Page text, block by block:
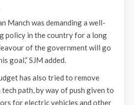
Manch was demanding a well-
policy in the country for a long
of the government will go
goal,” SJM added.
has also tried to remove
path, by way of push given to
for electric vehicles and other